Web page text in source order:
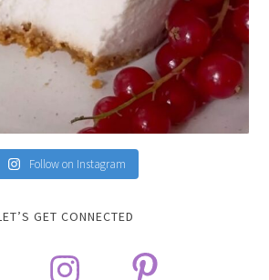
Follow on Instagram
GET CONNECTED